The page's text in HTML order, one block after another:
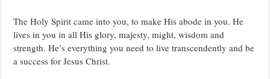
The Holy Spirit came into you, to make His abode in you. He
lives in you in all His glory, majesty, might, wisdom and
strength. He’s everything you need to live transcendently and be
a success for Jesus Christ.